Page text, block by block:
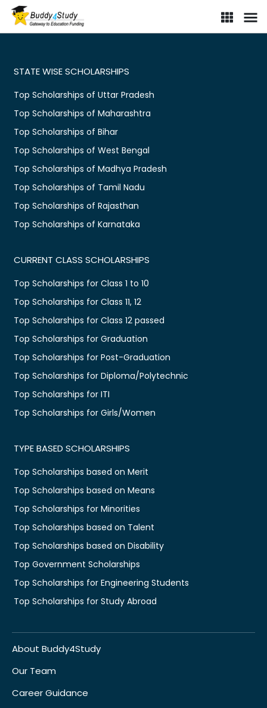
STATE WISE SCHOLARSHIPS
Top Scholarships of Uttar Pradesh
Top Scholarships of Maharashtra
Top Scholarships of Bihar
Top Scholarships of West Bengal
Top Scholarships of Madhya Pradesh
Top Scholarships of Tamil Nadu
Top Scholarships of Rajasthan
Top Scholarships of Karnataka
CURRENT CLASS SCHOLARSHIPS
Top Scholarships for Class 1 to 10
Top Scholarships for Class 11, 12
Top Scholarships for Class 12 passed
Top Scholarships for Graduation
Top Scholarships for Post-Graduation
Top Scholarships for Diploma/Polytechnic
Top Scholarships for ITI
Top Scholarships for Girls/Women
TYPE BASED SCHOLARSHIPS
Top Scholarships based on Merit
Top Scholarships based on Means
Top Scholarships for Minorities
Top Scholarships based on Talent
Top Scholarships based on Disability
Top Government Scholarships
Top Scholarships for Engineering Students
Top Scholarships for Study Abroad
About Buddy4Study
Our Team
Career Guidance
Scholarship portal for Indian students | Find online scholarships